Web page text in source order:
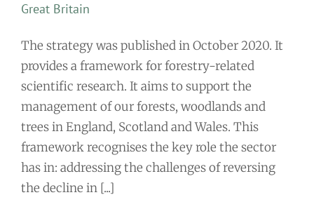
Great Britain
The strategy was published in October 2020. It
provides a framework for forestry-related
scientific research. It aims to support the
management of our forests, woodlands and
trees in England, Scotland and Wales. This
framework recognises the key role the sector
has in: addressing the challenges of reversing
the decline in [...]